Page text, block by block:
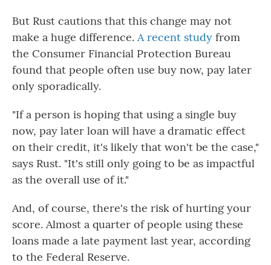
But Rust cautions that this change may not
make a huge difference. A recent study from
the Consumer Financial Protection Bureau
found that people often use buy now, pay later
only sporadically.
"If a person is hoping that using a single buy
now, pay later loan will have a dramatic effect
on their credit, it's likely that won't be the case,"
says Rust. "It's still only going to be as impactful
as the overall use of it."
And, of course, there's the risk of hurting your
score. Almost a quarter of people using these
loans made a late payment last year, according
to the Federal Reserve.